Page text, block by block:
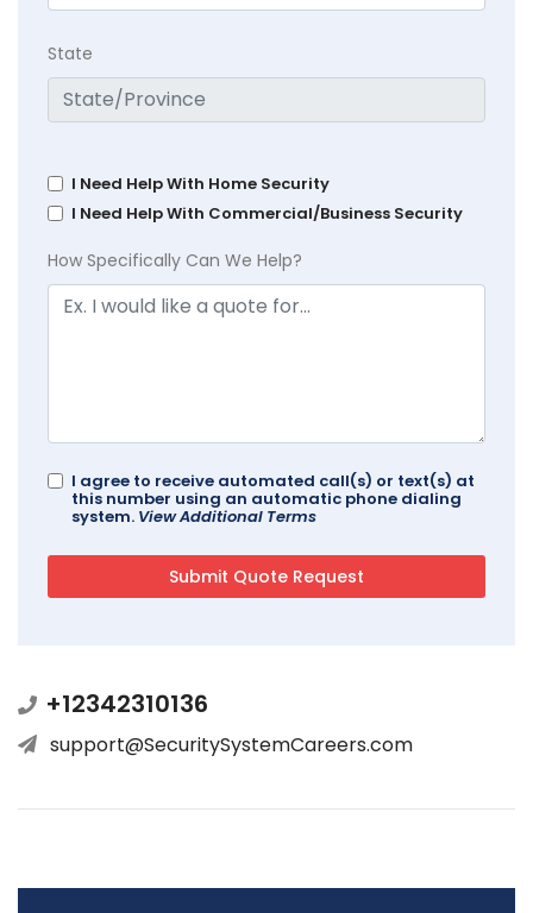
State
I Need Help With Home Security
I Need Help With Commercial/Business Security
How Specifically Can We Help?
I agree to receive automated call(s) or text(s) at
this number using an automatic phone dialing
system. View Additional Terms
+12342310136
support@SecuritySystemCareers.com